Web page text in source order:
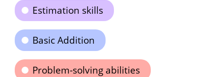
Estimation skills
Basic Addition
Problem-solving abilities